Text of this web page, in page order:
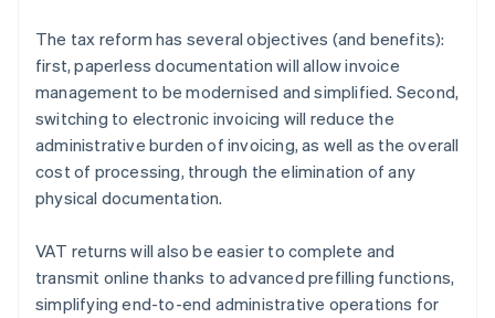
The tax reform has several objectives (and benefits):
first, paperless documentation will allow invoice
management to be modernised and simplified. Second,
switching to electronic invoicing will reduce the
administrative burden of invoicing, as well as the overall
cost of processing, through the elimination of any
physical documentation.
VAT returns will also be easier to complete and
transmit online thanks to advanced prefilling functions,
simplifying end-to-end administrative operations for